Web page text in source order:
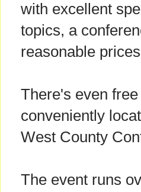
with excellent
topics, a
reasonable
There's even
conveniently
West County
The event runs